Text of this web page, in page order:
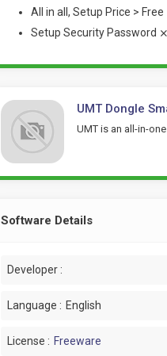
All in all, Setup Price >
Setup Security Password ⨯
UMT Dongle
UMT is an all-in-one
Software Details
Developer :
Language : English
License : Freeware